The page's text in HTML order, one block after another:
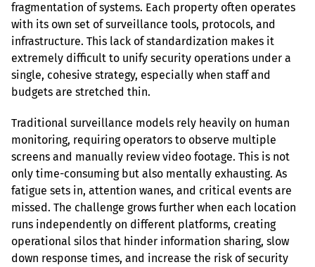
fragmentation of systems. Each property often operates
with its own set of surveillance tools, protocols, and
infrastructure. This lack of standardization makes it
extremely difficult to unify security operations under a
single, cohesive strategy, especially when staff and
budgets are stretched thin.
Traditional surveillance models rely heavily on human
monitoring, requiring operators to observe multiple
screens and manually review video footage. This is not
only time-consuming but also mentally exhausting. As
fatigue sets in, attention wanes, and critical events are
missed. The challenge grows further when each location
runs independently on different platforms, creating
operational silos that hinder information sharing, slow
down response times, and increase the risk of security